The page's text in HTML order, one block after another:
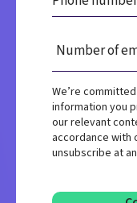
We’re
information you
our relevant
accordance with
unsubscribe at